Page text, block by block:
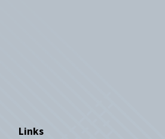
Links